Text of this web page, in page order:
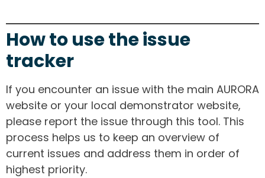
How to use the issue
tracker
If you encounter an issue with the main AURORA
website or your local demonstrator website,
please report the issue through this tool. This
process helps us to keep an overview of
current issues and address them in order of
highest priority.